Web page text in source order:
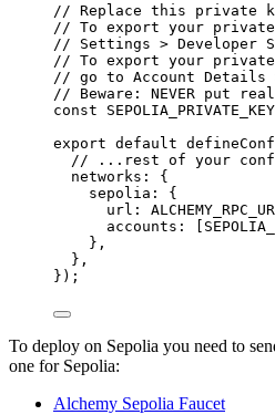
// Replace this private
// To export your
// Settings > Developer
// To export your private
// go to Account Details
// Beware: NEVER put
const SEPOLIA_PRIVATE_KEY
export default
// ...rest of your
networks: {
sepolia: {
url:
accounts: [
},
},
});
To deploy on Sepolia you need to
one for Sepolia:
Alchemy Sepolia Faucet